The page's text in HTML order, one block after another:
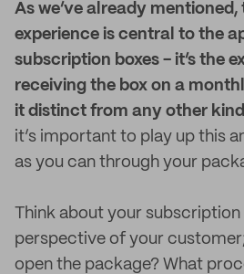
As we’ve already
experience is central to the
subscription boxes - it’s the
receiving the box on a
it distinct from any other
it’s important to play up this
as you can through your
Think about your
perspective of your
open the package? What